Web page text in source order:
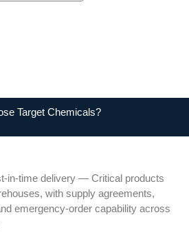
Target Chemicals?
in-time delivery — Critical products
with supply agreements,
emergency-order capability across